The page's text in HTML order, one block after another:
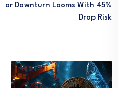
Or Downturn Looms With 45%
Drop Risk